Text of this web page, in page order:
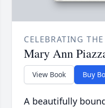
CELEBRATING
Mary Ann
View Book Buy
A beautifully